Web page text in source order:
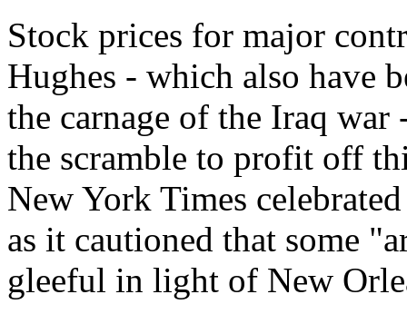
Stock prices for major
Hughes - which also have
the carnage of the Iraq
the scramble to profit off
New York Times
as it cautioned that some
gleeful in light of New